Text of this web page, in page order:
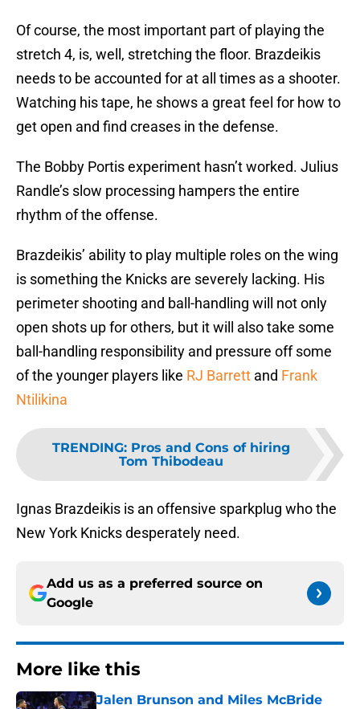
Of course, the most important part of playing the
stretch 4, is, well, stretching the floor. Brazdeikis
needs to be accounted for at all times as a shooter.
Watching his tape, he shows a great feel for how to
get open and find creases in the defense.
The Bobby Portis experiment hasn’t worked. Julius
Randle’s slow processing hampers the entire
rhythm of the offense.
Brazdeikis’ ability to play multiple roles on the wing
is something the Knicks are severely lacking. His
perimeter shooting and ball-handling will not only
open shots up for others, but it will also take some
ball-handling responsibility and pressure off some
of the younger players like RJ Barrett and Frank
Ntilikina
TRENDING: Pros and Cons of hiring
Tom Thibodeau
Ignas Brazdeikis is an offensive sparkplug who the
New York Knicks desperately need.
Add us as a preferred source on
Google
More like this
Jalen Brunson and Miles McBride